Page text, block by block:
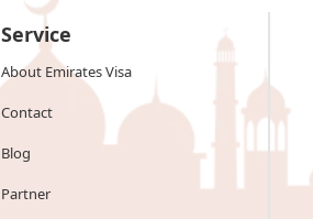
Service
About Emirates Visa
Contact
Blog
Partner